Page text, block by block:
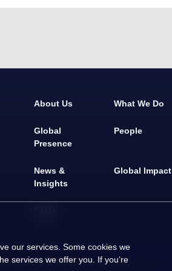
About Us What We Do
Global
Presence
People
News &
Insights
Global Impact
our services. Some cookies we
services we offer you. If you’re